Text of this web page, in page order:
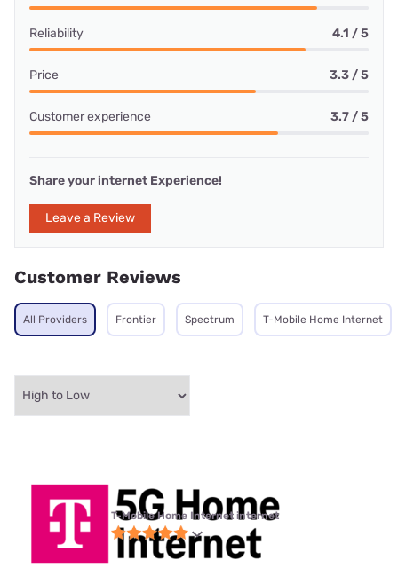
Reliability 4.1 / 5
Price 3.3 / 5
Customer experience 3.7 / 5
Share your internet Experience!
Leave a Review
Customer Reviews
All Providers Frontier Spectrum T-Mobile Home Internet
T-Mobile Home Internet internet